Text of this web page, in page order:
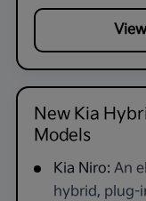
New Kia
Models
Kia Niro: An
hybrid, plug-